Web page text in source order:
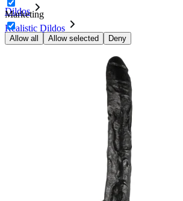
Marketing
Allow all Allow selected Deny
Dildos
Realistic Dildos
Dildo Dick Rambone, black